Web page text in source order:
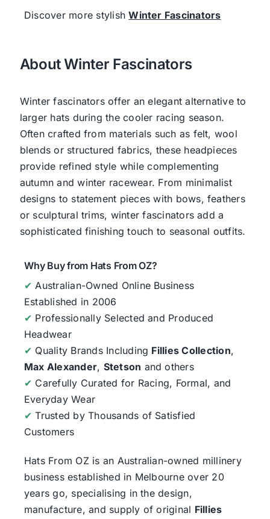
Discover more stylishWinter Fascinators
About Winter Fascinators
Winter fascinators offer an elegant alternative to
larger hats during the cooler racing season.
Often crafted from materials such as felt, wool
blends or structured fabrics, these headpieces
provide refined style while complementing
autumn and winter racewear. From minimalist
designs to statement pieces with bows, feathers
or sculptural trims, winter fascinators add a
sophisticated finishing touch to seasonal outfits.
Why Buy from Hats From OZ?
✔ Australian-Owned Online Business
Established in 2006
✔ Professionally Selected and Produced
Headwear
✔ Quality Brands Including Fillies Collection,
Max Alexander, Stetson and others
✔ Carefully Curated for Racing, Formal, and
Everyday Wear
✔ Trusted by Thousands of Satisfied
Customers
Hats From OZis an Australian-owned millinery
business established in Melbourne over 20
years go, specialising in the design,
manufacture, and supply of original Fillies